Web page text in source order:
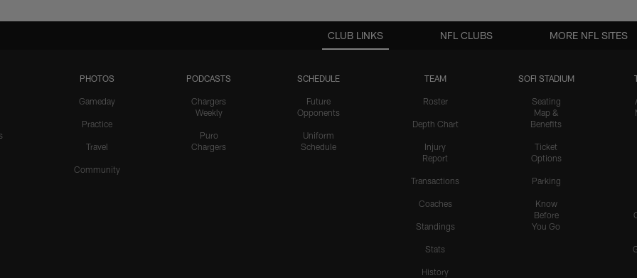
CLUB LINKS
PHOTOS
Gameday
Practice
Travel
Community
PODCASTS
Chargers
Weekly
Puro
Chargers
SCHEDULE
Future
Opponents
Uniform
Schedule
TEAM
Roster
Depth Chart
Injury
Report
Transactions
Coaches
Standings
Stats
History
SOFI STADIUM
Seating
Map &
Benefits
Ticket
Options
Parking
Know
Before
You Go
NFL CLUBS MORE NFL SITES